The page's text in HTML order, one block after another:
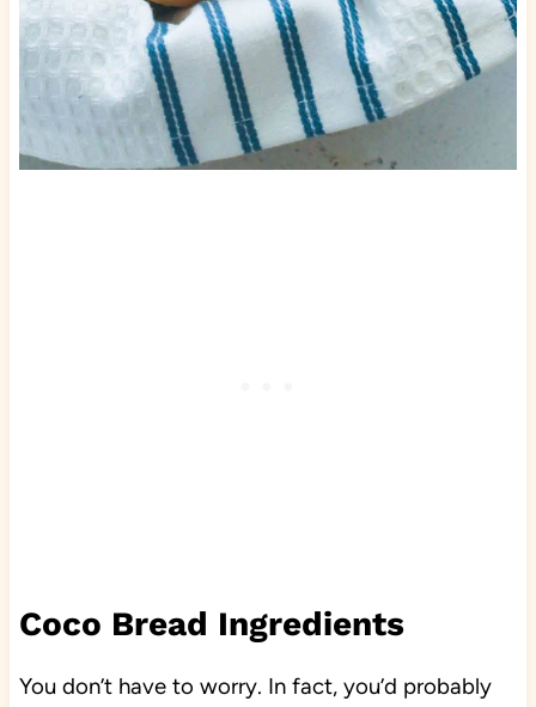
Coco Bread Ingredients
You don’t have to worry. In fact, you’d probably